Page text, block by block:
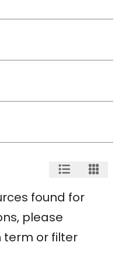
found for
please
term or filter